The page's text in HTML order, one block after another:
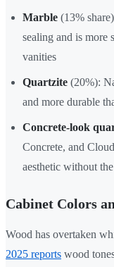
Marble (13%
sealing and is
vanities
Quartzite (20%):
and more durable
Concrete-look
Concrete, and
aesthetic without
Cabinet Colors
Wood has overtaken
2025 reports wood